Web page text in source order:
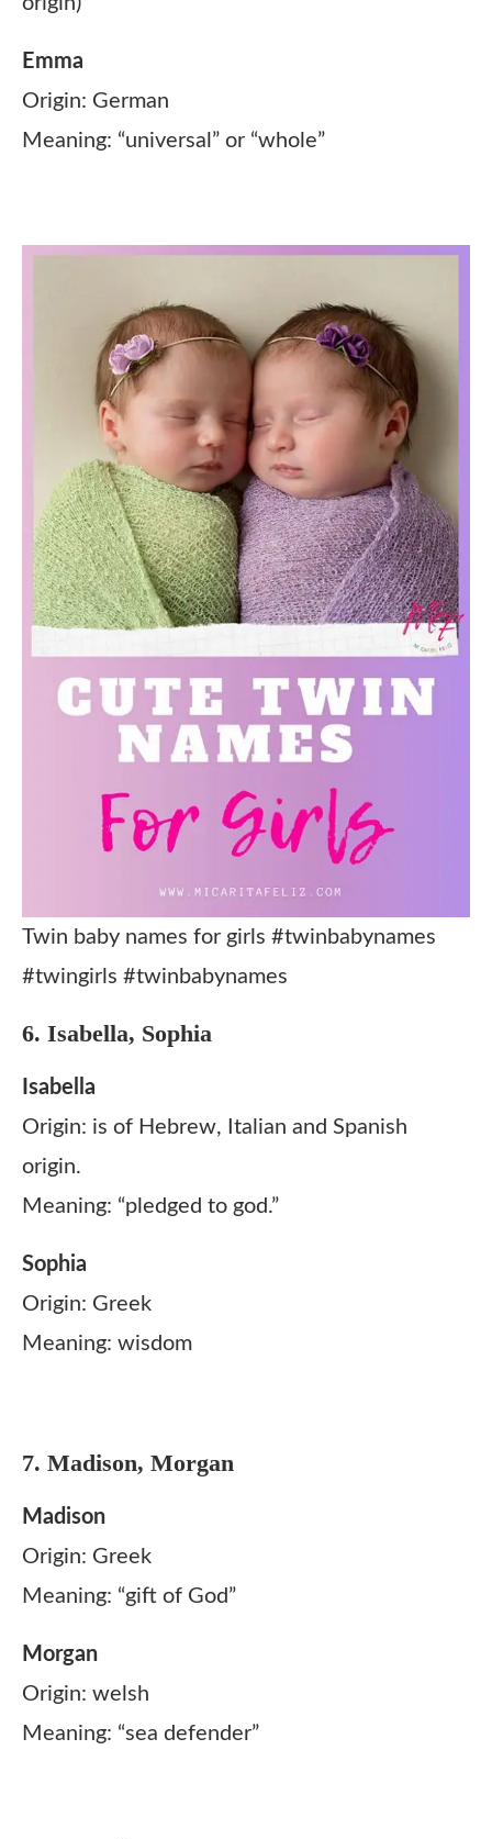
Emma
Origin: German
Meaning: “universal” or “whole”
Twin baby names for girls #twinbabynames
#twingirls #twinbabynames
6. Isabella, Sophia
Isabella
Origin: is of Hebrew, Italian and Spanish
origin.
Meaning: “pledged to god.”
Sophia
Origin: Greek
Meaning: wisdom
7. Madison, Morgan
Madison
Origin: Greek
Meaning: “gift of God”
Morgan
Origin: welsh
Meaning: “sea defender”